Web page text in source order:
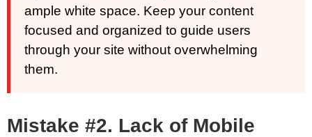
ample white space. Keep your content
focused and organized to guide users
through your site without overwhelming
them.
Mistake #2. Lack of Mobile